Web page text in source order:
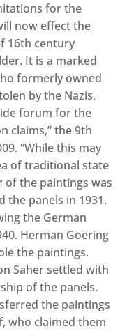
for the
now effect the
16th century
It is a marked
formerly owned
by the Nazis.
forum for the
claims,” the 9th
“While this may
of traditional state
the paintings was
the panels in 1931.
the German
Herman Goering
the paintings.
Saher settled with
of the panels.
the paintings
who claimed them